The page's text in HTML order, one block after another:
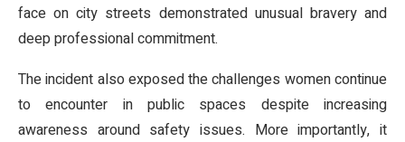
face on city streets demonstrated unusual bravery and
deep professional commitment.
The incident also exposed the challenges women continue
to encounter in public spaces despite increasing
awareness around safety issues. More importantly, it